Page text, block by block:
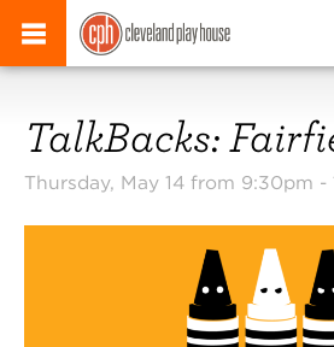
TalkBacks:
Thursday, May 14 from 9:30pm -